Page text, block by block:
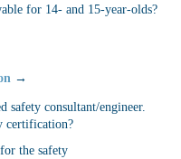
for 14- and 15-year-olds?
→
safety consultant/engineer.
certification?
the safety